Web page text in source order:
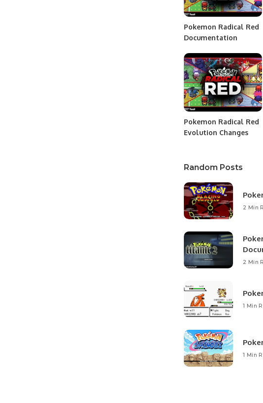
Pokemon Radical Red
Documentation
Pokemon Radical Red
Evolution Changes
Random Posts
2 Min
2 Min
1 Min
1 Min